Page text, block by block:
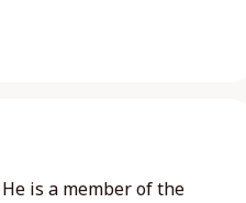
is a member of the